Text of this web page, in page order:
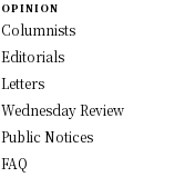
OPINION
Columnists
Editorials
Letters
Wednesday Review
Public Notices
FAQ